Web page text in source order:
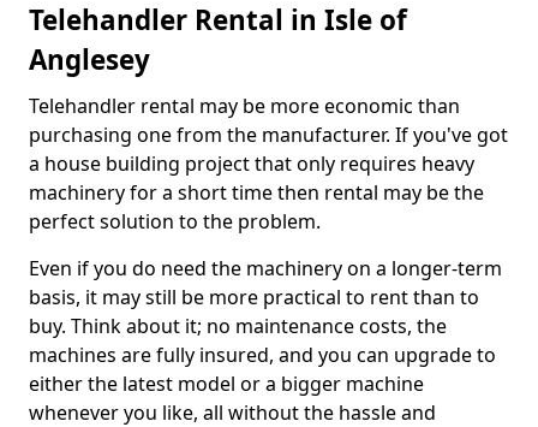
Telehandler Rental in Isle of
Anglesey
Telehandler rental may be more economic than
purchasing one from the manufacturer. If you've got
a house building project that only requires heavy
machinery for a short time then rental may be the
perfect solution to the problem.
Even if you do need the machinery on a longer-term
basis, it may still be more practical to rent than to
buy. Think about it; no maintenance costs, the
machines are fully insured, and you can upgrade to
either the latest model or a bigger machine
whenever you like, all without the hassle and